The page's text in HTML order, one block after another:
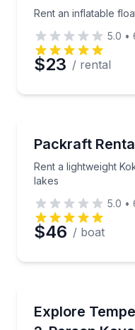
Rent an inflatable
5.0 •
$23 / rental
Packraft
Rent a lightweight
lakes
Rent a
5.0 •
$46 / boat
Explore
Rent a tandem